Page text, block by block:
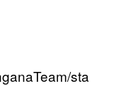
sta